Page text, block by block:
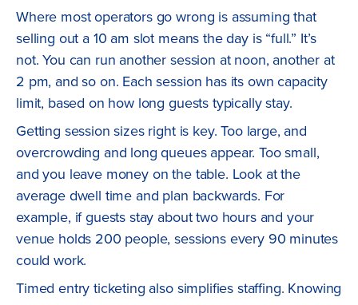
Where most operators go wrong is assuming that
selling out a 10 am slot means the day is “full.” It’s
not. You can run another session at noon, another at
2 pm, and so on. Each session has its own capacity
limit, based on how long guests typically stay.
Getting session sizes right is key. Too large, and
overcrowding and long queues appear. Too small,
and you leave money on the table. Look at the
average dwell time and plan backwards. For
example, if guests stay about two hours and your
venue holds 200 people, sessions every 90 minutes
could work.
Timed entry ticketing also simplifies staffing. Knowing